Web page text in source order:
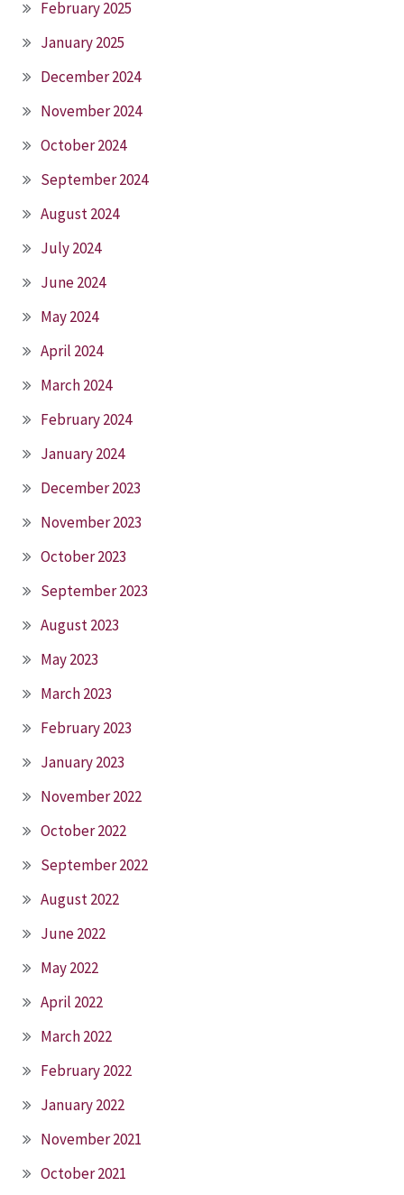
February 2025
January 2025
December 2024
November 2024
October 2024
September 2024
August 2024
July 2024
June 2024
May 2024
April 2024
March 2024
February 2024
January 2024
December 2023
November 2023
October 2023
September 2023
August 2023
May 2023
March 2023
February 2023
January 2023
November 2022
October 2022
September 2022
August 2022
June 2022
May 2022
April 2022
March 2022
February 2022
January 2022
November 2021
October 2021